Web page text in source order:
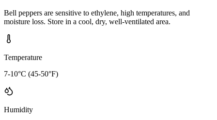
Bell peppers are sensitive to ethylene, high temperatures, and
moisture loss. Store in a cool, dry, well-ventilated area.
Temperature
7-10°C (45-50°F)
Humidity